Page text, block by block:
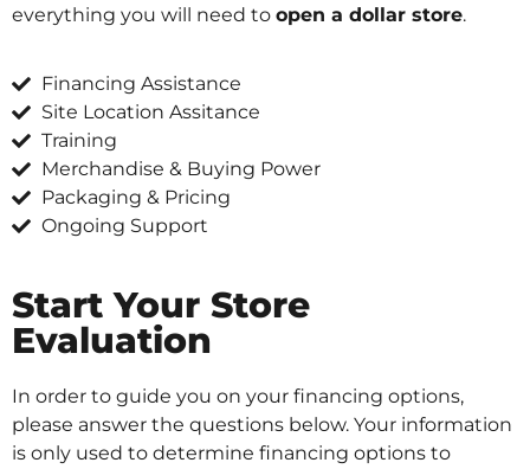
everything you will need to open a dollar store.
Financing Assistance
Site Location Assitance
Training
Merchandise & Buying Power
Packaging & Pricing
Ongoing Support
Start Your Store
Evaluation
In order to guide you on your financing options,
please answer the questions below. Your information
is only used to determine financing options to